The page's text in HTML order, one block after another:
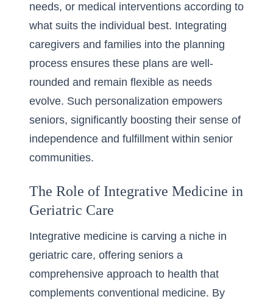
needs, or medical interventions according to
what suits the individual best. Integrating
caregivers and families into the planning
process ensures these plans are well-
rounded and remain flexible as needs
evolve. Such personalization empowers
seniors, significantly boosting their sense of
independence and fulfillment within senior
communities.
The Role of Integrative Medicine in
Geriatric Care
Integrative medicine is carving a niche in
geriatric care, offering seniors a
comprehensive approach to health that
complements conventional medicine. By